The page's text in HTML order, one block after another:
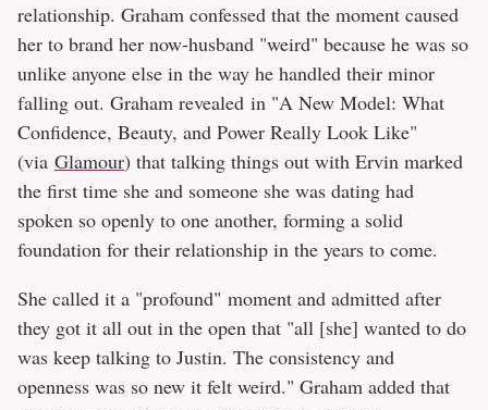
relationship. Graham confessed that the moment caused
her to brand her now-husband "weird" because he was so
unlike anyone else in the way he handled their minor
falling out. Graham revealed in "A New Model: What
Confidence, Beauty, and Power Really Look Like"
(via Glamour) that talking things out with Ervin marked
the first time she and someone she was dating had
spoken so openly to one another, forming a solid
foundation for their relationship in the years to come.
She called it a "profound" moment and admitted after
they got it all out in the open that "all [she] wanted to do
was keep talking to Justin. The consistency and
openness was so new it felt weird." Graham added that